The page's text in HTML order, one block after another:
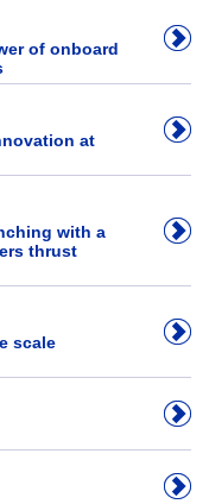
of onboard
at
with a
thrust
scale